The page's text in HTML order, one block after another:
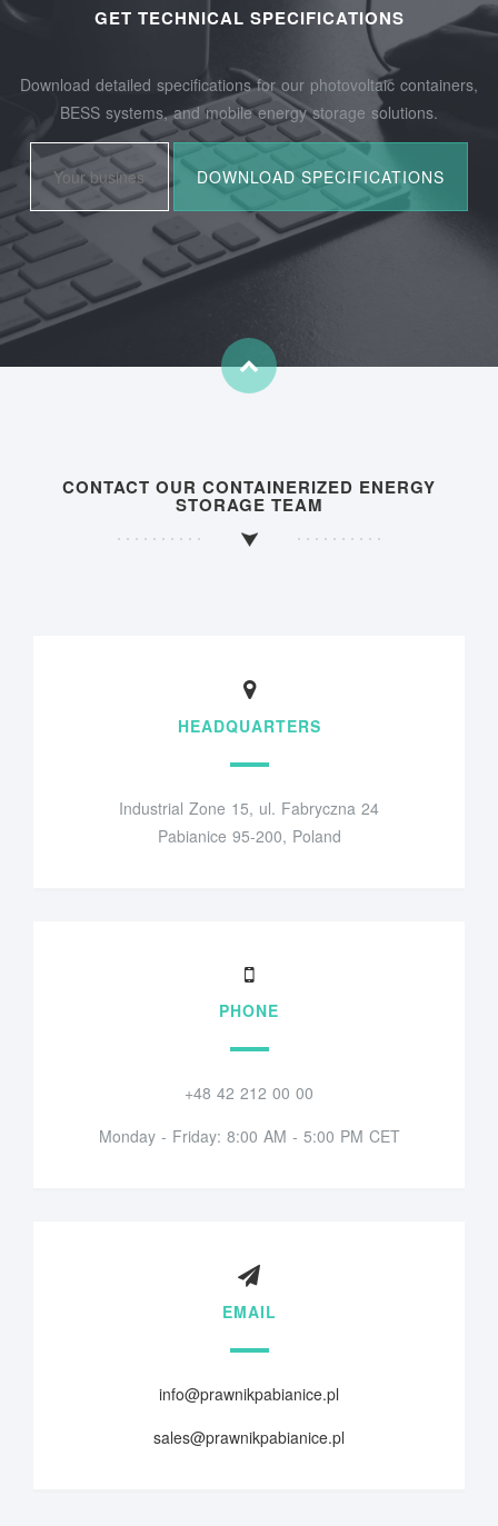
GET TECHNICAL SPECIFICATIONS
Download detailed specifications for our photovoltaic containers,
BESS systems, and mobile energy storage solutions.
CONTACT OUR CONTAINERIZED ENERGY
STORAGE TEAM
HEADQUARTERS
Industrial Zone 15, ul. Fabryczna 24
Pabianice 95-200, Poland
PHONE
+48 42 212 00 00
Monday - Friday: 8:00 AM - 5:00 PM CET
EMAIL
info@prawnikpabianice.pl
sales@prawnikpabianice.pl